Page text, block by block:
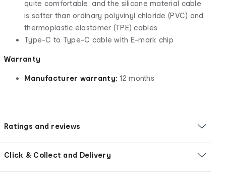
quite comfortable, and the silicone material cable
is softer than ordinary polyvinyl chloride (PVC) and
thermoplastic elastomer (TPE) cables
Type-C to Type-C cable with E-mark chip
Warranty
Manufacturer warranty:12 months
Ratings and reviews
Click & Collect and Delivery